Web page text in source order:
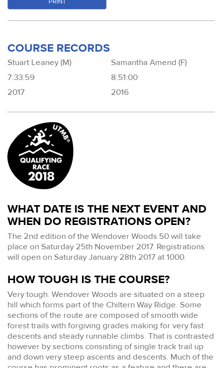
COURSE RECORDS
Stuart Leaney (M)
7:33:59
2017
Samantha Amend (F)
8:51:00
2016
WHAT DATE IS THE NEXT EVENT AND
WHEN DO REGISTRATIONS OPEN?
The 2nd edition of the Wendover Woods 50 will take
place on Saturday 25th November 2017. Registrations
will open on Saturday January 28th 2017 at 1000.
HOW TOUGH IS THE COURSE?
Very tough. Wendover Woods are situated on a steep
hill which forms part of the Chiltern Way Ridge. Some
sections of the route are composed of smooth wide
forest trails with forgiving grades making for very fast
descents and steady runnable climbs. That is contrasted
however by sections consisting of single track trail up
and down very steep ascents and descents. Much of the